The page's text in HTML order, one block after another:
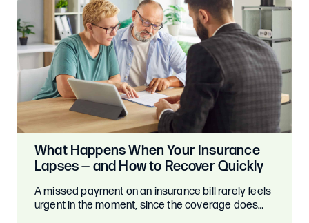
What Happens When Your Insurance
Lapses — and How to Recover Quickly
A missed payment on an insurance bill rarely feels
urgent in the moment, since the coverage does…